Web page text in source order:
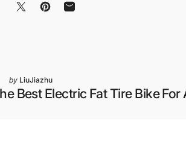
on Facebook
Share on XPin on Pinterest
Share by Email
by LiuJiazhu
Best Electric Fat Tire Bike For